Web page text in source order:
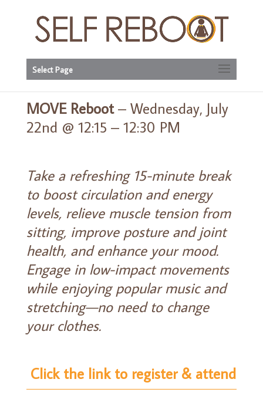
Select Page
MOVE Reboot– Wednesday, July
22nd @ 12:15 – 12:30 PM
Take a refreshing 15-minute break
to boost circulation and energy
levels, relieve muscle tension from
sitting, improve posture and joint
health, and enhance your mood.
Engage in low-impact movements
while enjoying popular music and
stretching—no need to change
your clothes.
Click the link to register & attend